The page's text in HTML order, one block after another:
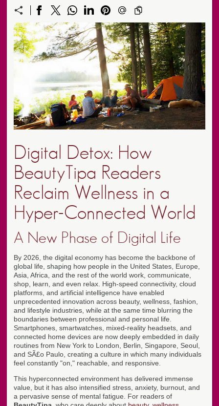
Digital Detox: How
BeautyTipa Readers
Reclaim Wellness in a
Hyper-Connected World
A New Phase of Digital Life
By 2026, the digital economy has become the backbone of
global life, shaping how people in the United States, Europe,
Asia, Africa, and the rest of the world work, communicate,
shop, learn, and even relax. High-speed connectivity, cloud
platforms, and artificial intelligence have enabled
unprecedented innovation across beauty, wellness, fashion,
and lifestyle industries, while at the same time blurring the
boundaries between professional and personal life.
Smartphones, smartwatches, mixed-reality headsets, and
connected home devices are now deeply embedded in daily
routines from New York to London, Berlin, Singapore, Seoul,
and SÃ£o Paulo, creating a culture in which many individuals
feel constantly "on," reachable, and responsive.
This hyperconnected environment has delivered immense
value, but it has also intensified stress, anxiety, burnout, and
a pervasive sense of mental fatigue. For readers of